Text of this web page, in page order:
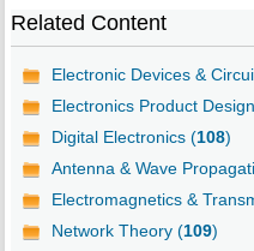
Related Content
Electronic Devices &
Electronics Product
Digital Electronics (108)
Antenna & Wave
Electromagnetics &
Network Theory (109)